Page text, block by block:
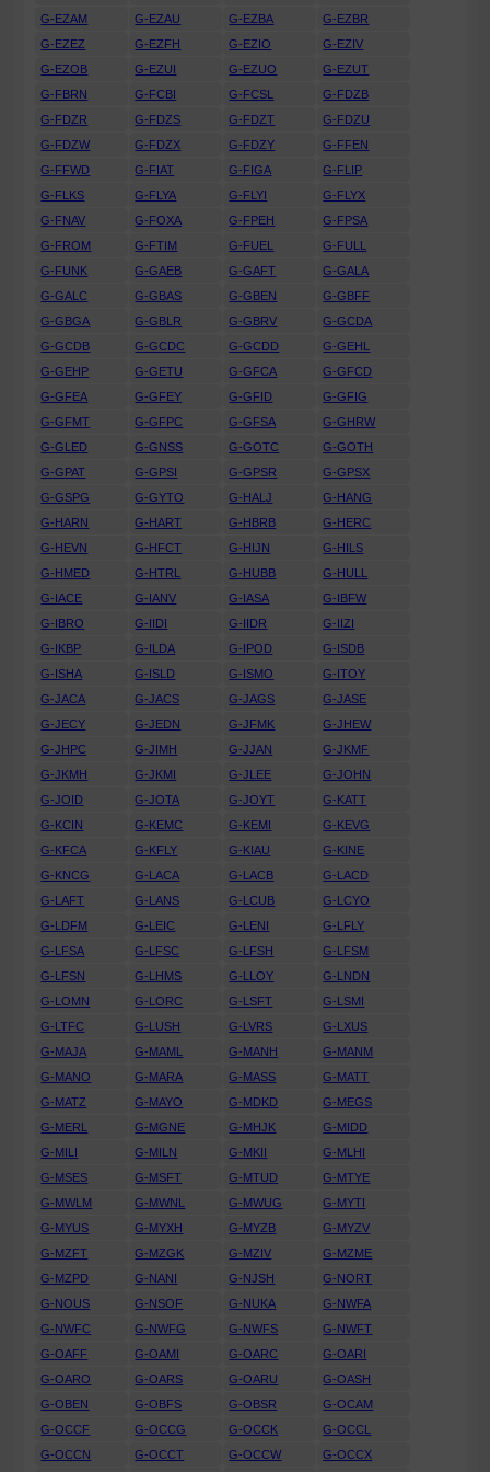
G-EZAM
G-EZAU G-EZBA
G-EZBR
G-EZEZ
G-EZFH G-EZIO
G-EZIV
G-EZOB
G-EZUI G-EZUO
G-EZUT
G-FBRN
G-FCBI G-FCSL
G-FDZB
G-FDZR
G-FDZS G-FDZT
G-FDZU
G-FDZW
G-FDZX G-FDZY
G-FFEN
G-FFWD
G-FIAT G-FIGA
G-FLIP
G-FLKS
G-FLYA G-FLYI
G-FLYX
G-FNAV
G-FOXA G-FPEH
G-FPSA
G-FROM
G-FTIM G-FUEL
G-FULL
G-FUNK
G-GAEB G-GAFT
G-GALA
G-GALC
G-GBAS G-GBEN
G-GBFF
G-GBGA
G-GBLR G-GBRV
G-GCDA
G-GCDB
G-GCDC G-GCDD
G-GEHL
G-GEHP
G-GETU G-GFCA
G-GFCD
G-GFEA
G-GFEY G-GFID
G-GFIG
G-GFMT
G-GFPC G-GFSA
G-GHRW
G-GLED
G-GNSS G-GOTC
G-GOTH
G-GPAT
G-GPSI G-GPSR
G-GPSX
G-GSPG
G-GYTO G-HALJ
G-HANG
G-HARN
G-HART G-HBRB
G-HERC
G-HEVN
G-HFCT G-HIJN
G-HILS
G-HMED
G-HTRL G-HUBB
G-HULL
G-IACE
G-IANV G-IASA
G-IBFW
G-IBRO
G-IIDI G-IIDR
G-IIZI
G-IKBP
G-ILDA G-IPOD
G-ISDB
G-ISHA
G-ISLD G-ISMO
G-ITOY
G-JACA
G-JACS G-JAGS
G-JASE
G-JECY
G-JEDN G-JFMK
G-JHEW
G-JHPC
G-JIMH G-JJAN
G-JKMF
G-JKMH
G-JKMI G-JLEE
G-JOHN
G-JOID
G-JOTA G-JOYT
G-KATT
G-KCIN
G-KEMC G-KEMI
G-KEVG
G-KFCA
G-KFLY G-KIAU
G-KINE
G-KNCG
G-LACA G-LACB
G-LACD
G-LAFT
G-LANS G-LCUB
G-LCYO
G-LDFM
G-LEIC G-LENI
G-LFLY
G-LFSA
G-LFSC G-LFSH
G-LFSM
G-LFSN
G-LHMS G-LLOY
G-LNDN
G-LOMN
G-LORC G-LSFT
G-LSMI
G-LTFC
G-LUSH G-LVRS
G-LXUS
G-MAJA
G-MAML G-MANH
G-MANM
G-MANO
G-MARA G-MASS
G-MATT
G-MATZ
G-MAYO G-MDKD
G-MEGS
G-MERL
G-MGNE G-MHJK
G-MIDD
G-MILI
G-MILN G-MKII
G-MLHI
G-MSES
G-MSFT G-MTUD
G-MTYE
G-MWLM
G-MWNL G-MWUG
G-MYTI
G-MYUS
G-MYXH G-MYZB
G-MYZV
G-MZFT
G-MZGK G-MZIV
G-MZME
G-MZPD
G-NANI G-NJSH
G-NORT
G-NOUS
G-NSOF G-NUKA
G-NWFA
G-NWFC
G-NWFG G-NWFS
G-NWFT
G-OAFF
G-OAMI G-OARC
G-OARI
G-OARO
G-OARS G-OARU
G-OASH
G-OBEN
G-OBFS G-OBSR
G-OCAM
G-OCCF
G-OCCG G-OCCK
G-OCCL
G-OCCN
G-OCCT G-OCCW G-OCCX